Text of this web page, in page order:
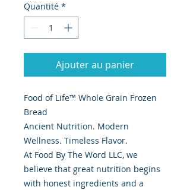
Quantité *
Ajouter au panier
Food of Life™ Whole Grain Frozen
Bread
Ancient Nutrition. Modern
Wellness. Timeless Flavor.
At Food By The Word LLC, we
believe that great nutrition begins
with honest ingredients and a